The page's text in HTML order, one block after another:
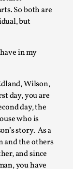
So both are
but
in my
Wilson,
day, you are
day, the
who is
story. As a
and the others
and since
you have
the World
Nordic Larp
...